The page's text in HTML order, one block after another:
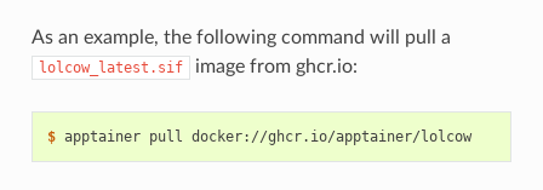
As an example, the following command will pull a
lolcow_latest.sif image from ghcr.io:
$ apptainer pull docker://ghcr.io/apptainer/lolcow